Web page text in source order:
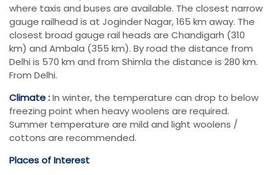
where taxis and buses are available. The closest narrow
gauge railhead is at Joginder Nagar, 165 km away. The
closest broad gauge rail heads are Chandigarh (310
km) and Ambala (355 km). By road the distance from
Delhi is 570 km and from Shimla the distance is 280 km.
From Delhi.
Climate :In winter, the temperature can drop to below
freezing point when heavy woolens are required.
Summer temperature are mild and light woolens /
cottons are recommended.
Places of Interest